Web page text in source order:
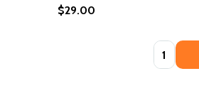
$29.00
Quantity: